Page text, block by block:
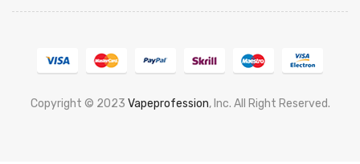
Copyright © 2023 Vapeprofession, Inc. All Right Reserved.